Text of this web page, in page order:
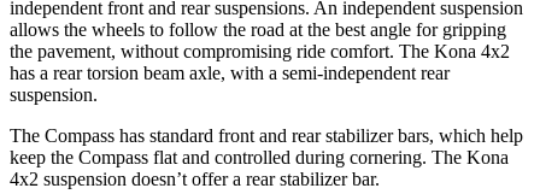
independent front and rear suspensions. An independent suspension
allows the wheels to follow the road at the best angle for gripping
the pavement, without compromising ride comfort. The Kona 4x2
has a rear torsion beam axle, with a semi-independent rear
suspension.
The Compass has standard front and rear stabilizer bars, which help
keep the Compass flat and controlled during cornering. The Kona
4x2 suspension doesn’t offer a rear stabilizer bar.